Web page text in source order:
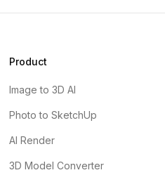
Product
Image to 3D AI
Photo to SketchUp
AI Render
3D Model Converter